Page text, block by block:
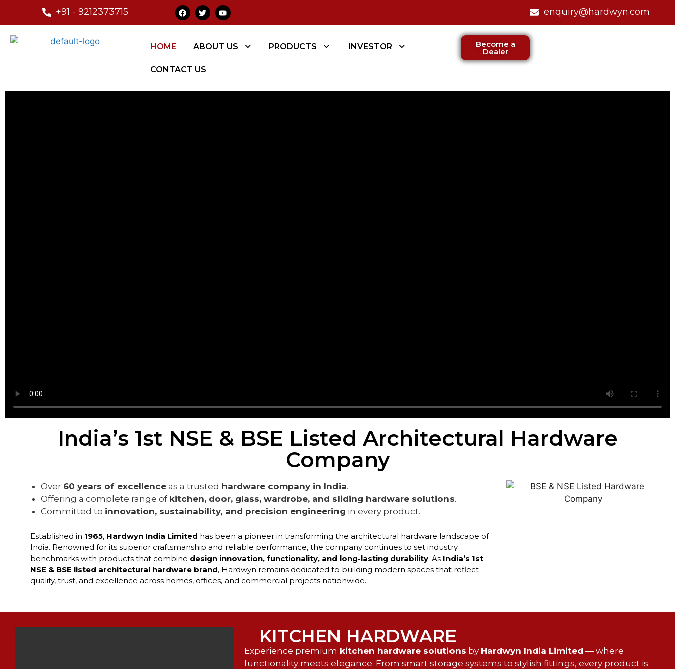
+91 - 9212373715 enquiry@hardwyn.com
HOME ABOUT US PRODUCTS INVESTOR
CONTACT US
Become a
Dealer
India’s 1st NSE & BSE Listed Architectural Hardware
Company
Over 60 years of excellence as a trusted hardware company in India.
Offering a complete range of kitchen, door, glass, wardrobe, and sliding hardware solutions.
Committed to innovation, sustainability, and precision engineering in every product.
Established in 1965, Hardwyn India Limited has been a pioneer in transforming the architectural hardware landscape of
India. Renowned for its superior craftsmanship and reliable performance, the company continues to set industry
benchmarks with products that combine design innovation, functionality, and long-lasting durability. As India’s 1st
NSE & BSE listed architectural hardware brand, Hardwyn remains dedicated to building modern spaces that reflect
quality, trust, and excellence across homes, offices, and commercial projects nationwide.
KITCHEN HARDWARE
Experience premium kitchen hardware solutions by Hardwyn India Limited — where
functionality meets elegance. From smart storage systems to stylish fittings, every product is